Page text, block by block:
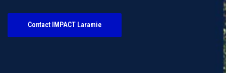
Contact IMPACT Laramie